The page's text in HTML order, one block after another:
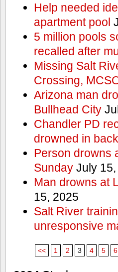
Help needed
apartment pool
5 million pools
recalled after
Missing Salt
Crossing,
Arizona man
Bullhead City
Chandler PD
drowned in
Person drowns
SundayJuly 15,
Man drowns at
15, 2025
Salt River
unresponsive
<< 1 2 3 4 5 6